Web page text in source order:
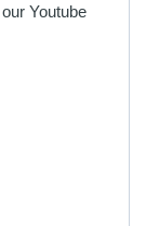
Youtube